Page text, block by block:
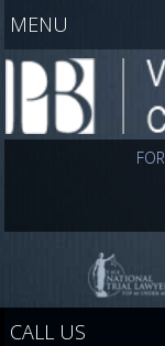
MENU
CALL US